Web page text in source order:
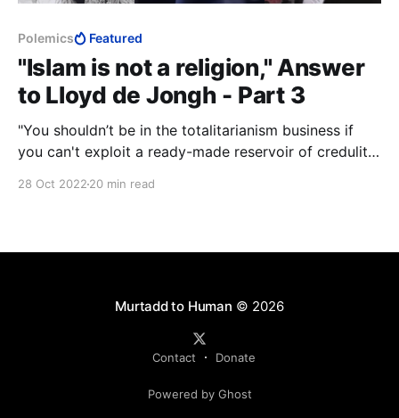
Polemics Featured
"Islam is not a religion," Answer
to Lloyd de Jongh - Part 3
"You shouldn’t be in the totalitarianism business if
you can't exploit a ready-made reservoir of credulity
28 Oct 2022 20 min read
Murtadd to Human © 2026
Contact Donate
Powered by Ghost